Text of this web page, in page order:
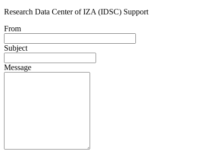
Research Data Center of IZA (IDSC) Support
From
Subject
Message